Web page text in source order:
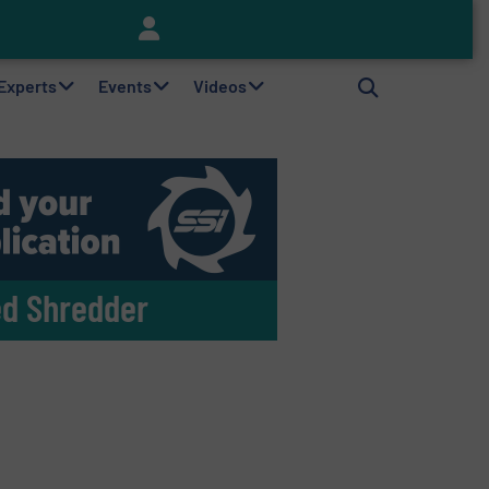
Events Videos
Shredder